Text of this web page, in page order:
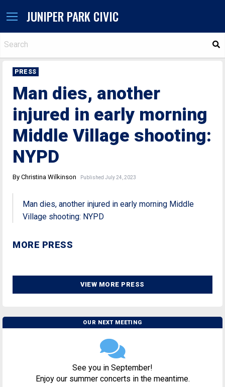
JUNIPER PARK CIVIC
PRESS
Man dies, another
injured in early morning
Middle Village shooting:
NYPD
By Christina Wilkinson Published July 24, 2023
Man dies, another injured in early morning Middle
Village shooting: NYPD
MORE PRESS
VIEW MORE PRESS
OUR NEXT MEETING
See you in September!
Enjoy our summer concerts in the meantime.